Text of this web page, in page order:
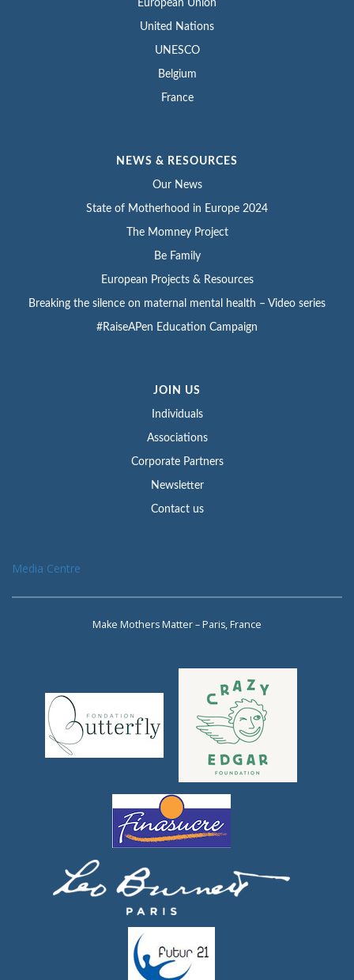
European Union
United Nations
UNESCO
Belgium
France
NEWS & RESOURCES
Our News
State of Motherhood in Europe 2024
The Momney Project
Be Family
European Projects & Resources
Breaking the silence on maternal mental health – Video series
#RaiseAPen Education Campaign
JOIN US
Individuals
Associations
Corporate Partners
Newsletter
Contact us
Media Centre
Make Mothers Matter – Paris, France